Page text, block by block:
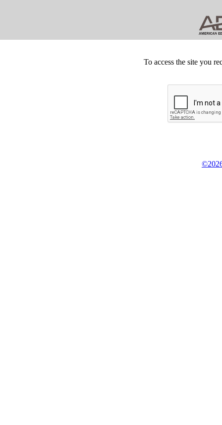
To access the site you